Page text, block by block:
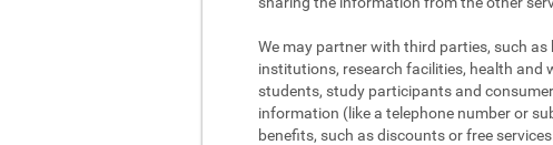
We may partner with third parties, such
institutions, research facilities, health and
students, study participants and
information (like a telephone number or
benefits, such as discounts or free